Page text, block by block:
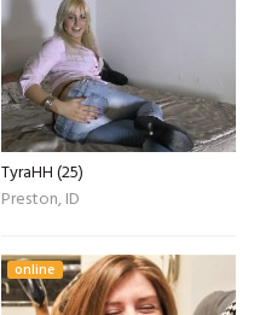
TyraHH (25)
Preston, ID
online